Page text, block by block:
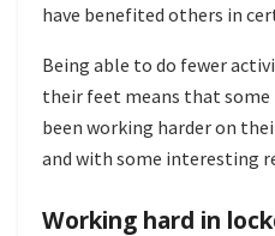
have benefited others in
Being able to do fewer
their feet means that some
been working harder on
and with some interesting
Working hard in